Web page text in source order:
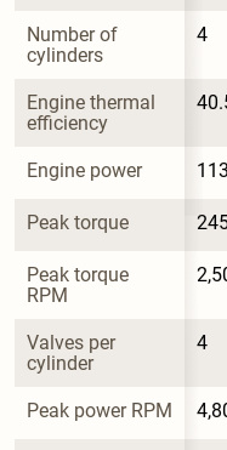
Number of
cylinders
4
Engine thermal
efficiency
Engine power
Peak torque
Peak torque
RPM
Valves per
cylinder
4
Peak power RPM